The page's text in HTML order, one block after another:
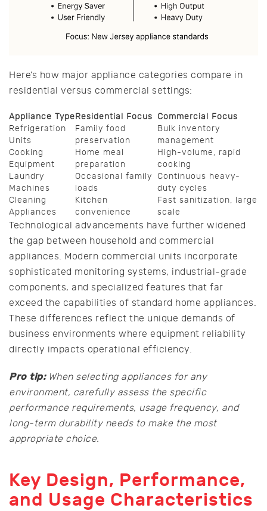
Here’s how major appliance categories compare in
residential versus commercial settings:
Appliance TypeResidential Focus
Commercial Focus
Refrigeration
Units
Family food
preservation
Bulk inventory
management
Cooking
Equipment
Home meal
preparation
High-volume, rapid
cooking
Laundry
Machines
Occasional family
loads
Continuous heavy-
duty cycles
Cleaning
Appliances
Kitchen
convenience
Fast sanitization, large
scale
Technological advancements have further widened
the gap between household and commercial
appliances. Modern commercial units incorporate
sophisticated monitoring systems, industrial-grade
components, and specialized features that far
exceed the capabilities of standard home appliances.
These differences reflect the unique demands of
business environments where equipment reliability
directly impacts operational efficiency.
Pro tip: When selecting appliances for any
environment, carefully assess the specific
performance requirements, usage frequency, and
long-term durability needs to make the most
appropriate choice.
Key Design, Performance,
and Usage Characteristics